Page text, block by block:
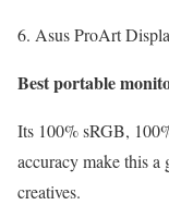
6. Asus ProArt
Best portable
Its 100% sRGB,
accuracy make this a
creatives.